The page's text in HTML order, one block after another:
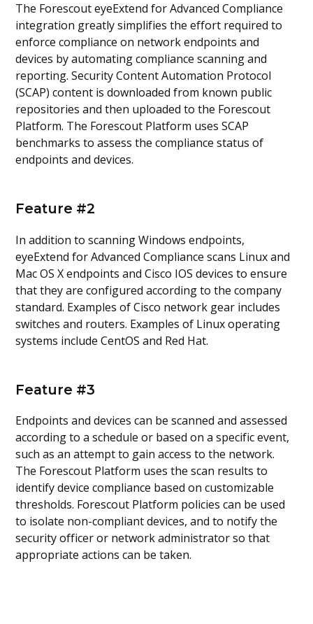
The Forescout eyeExtend for Advanced Compliance
integration greatly simplifies the effort required to
enforce compliance on network endpoints and
devices by automating compliance scanning and
reporting. Security Content Automation Protocol
(SCAP) content is downloaded from known public
repositories and then uploaded to the Forescout
Platform. The Forescout Platform uses SCAP
benchmarks to assess the compliance status of
endpoints and devices.
Feature #2
In addition to scanning Windows endpoints,
eyeExtend for Advanced Compliance scans Linux and
Mac OS X endpoints and Cisco IOS devices to ensure
that they are configured according to the company
standard. Examples of Cisco network gear includes
switches and routers. Examples of Linux operating
systems include CentOS and Red Hat.
Feature #3
Endpoints and devices can be scanned and assessed
according to a schedule or based on a specific event,
such as an attempt to gain access to the network.
The Forescout Platform uses the scan results to
identify device compliance based on customizable
thresholds. Forescout Platform policies can be used
to isolate non-compliant devices, and to notify the
security officer or network administrator so that
appropriate actions can be taken.